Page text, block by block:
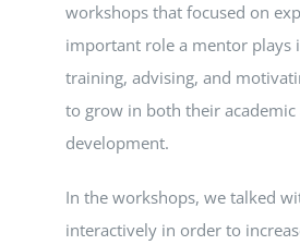
workshops that focused on
important role a mentor plays
training, advising, and
to grow in both their
development.
In the workshops, we talked
interactively in order to